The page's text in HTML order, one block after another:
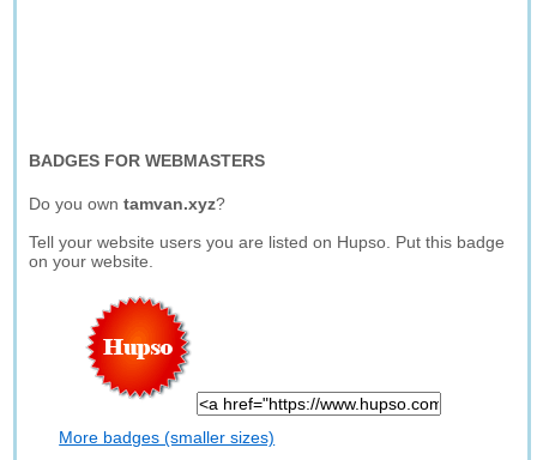
BADGES FOR WEBMASTERS
Do you owntamvan.xyz?
Tell your website users you are listed on Hupso. Put this badge
on your website.
More badges (smaller sizes)